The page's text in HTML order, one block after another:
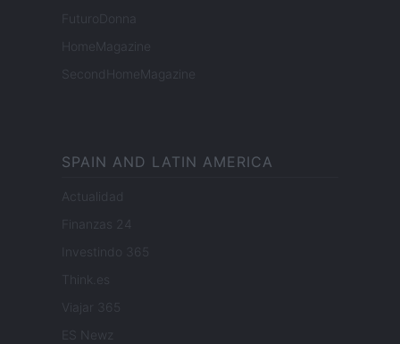
FuturoDonna
HomeMagazine
SecondHomeMagazine
SPAIN AND LATIN AMERICA
Actualidad
Finanzas 24
Investindo 365
Think.es
Viajar 365
ES Newz